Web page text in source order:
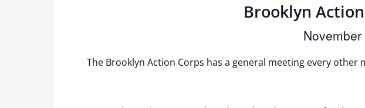
Brooklyn
November
The Brooklyn Action Corps has a general meeting every other